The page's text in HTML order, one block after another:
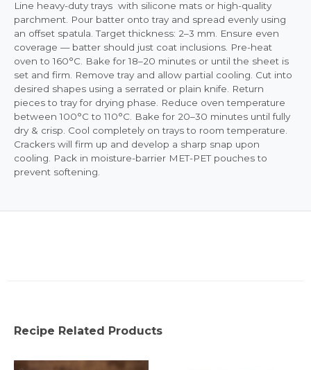
Line heavy-duty trays with silicone mats or high-quality
parchment. Pour batter onto tray and spread evenly using
an offset spatula. Target thickness: 2–3 mm. Ensure even
coverage — batter should just coat inclusions. Pre-heat
oven to 160°C. Bake for 18–20 minutes or until the sheet is
set and firm. Remove tray and allow partial cooling. Cut into
desired shapes using a serrated or plain knife. Return
pieces to tray for drying phase. Reduce oven temperature
between 100°C to 110°C. Bake for 20–30 minutes until fully
dry & crisp. Cool completely on trays to room temperature.
Crackers will firm up and develop a sharp snap upon
cooling. Pack in moisture-barrier MET-PET pouches to
prevent softening.
Recipe Related Products